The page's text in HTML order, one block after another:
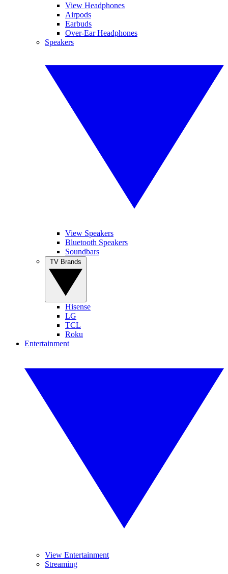
View Headphones
Airpods
Earbuds
Over-Ear Headphones
Speakers
View Speakers
Bluetooth Speakers
Soundbars
Hisense
LG
TCL
Roku
Entertainment
View Entertainment
Streaming